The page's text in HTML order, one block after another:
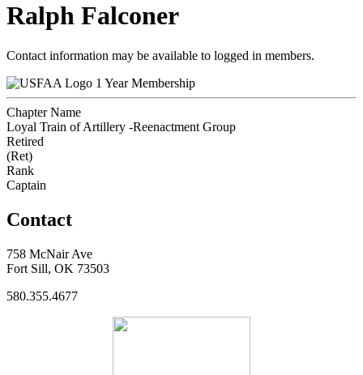
Ralph Falconer
Contact information may be available to logged in members.
1 Year Membership
Chapter Name
Loyal Train of Artillery -Reenactment Group
Retired
(Ret)
Rank
Captain
Contact
758 McNair Ave
Fort Sill, OK 73503
580.355.4677